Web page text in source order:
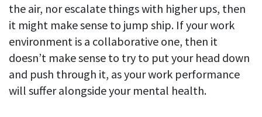
the air, nor escalate things with higher ups, then
it might make sense to jump ship. If your work
environment is a collaborative one, then it
doesn’t make sense to try to put your head down
and push through it, as your work performance
will suffer alongside your mental health.